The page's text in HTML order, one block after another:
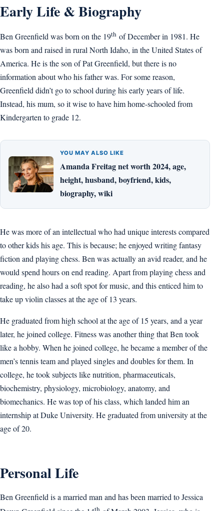
Early Life & Biography
Ben Greenfield was born on the 19th of December in 1981. He
was born and raised in rural North Idaho, in the United States of
America. He is the son of Pat Greenfield, but there is no
information about who his father was. For some reason,
Greenfield didn’t go to school during his early years of life.
Instead, his mum, so it wise to have him home-schooled from
Kindergarten to grade 12.
YOU MAY ALSO LIKE
Amanda Freitag net worth 2024, age,
height, husband, boyfriend, kids,
biography, wiki
He was more of an intellectual who had unique interests compared
to other kids his age. This is because; he enjoyed writing fantasy
fiction and playing chess. Ben was actually an avid reader, and he
would spend hours on end reading. Apart from playing chess and
reading, he also had a soft spot for music, and this enticed him to
take up violin classes at the age of 13 years.
He graduated from high school at the age of 15 years, and a year
later, he joined college. Fitness was another thing that Ben took
like a hobby. When he joined college, he became a member of the
men’s tennis team and played singles and doubles for them. In
college, he took subjects like nutrition, pharmaceuticals,
biochemistry, physiology, microbiology, anatomy, and
biomechanics. He was top of his class, which landed him an
internship at Duke University. He graduated from university at the
age of 20.
Personal Life
Ben Greenfield is a married man and has been married to Jessica
th